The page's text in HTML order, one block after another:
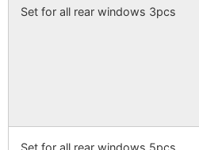
Set for all rear windows 3pcs